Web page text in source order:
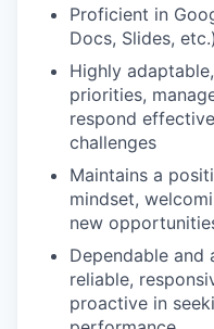
Proficient in
Docs, Slides, etc.)
Highly
priorities,
respond
challenges
Maintains a
mindset,
new
Dependable and
reliable,
proactive in